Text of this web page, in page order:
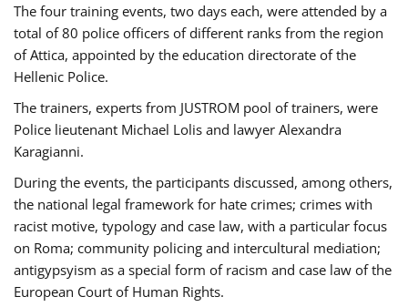
The four training events, two days each, were attended by a
total of 80 police officers of different ranks from the region
of Attica, appointed by the education directorate of the
Hellenic Police.
The trainers, experts from JUSTROM pool of trainers, were
Police lieutenant Michael Lolis and lawyer Alexandra
Karagianni.
During the events, the participants discussed, among others,
the national legal framework for hate crimes; crimes with
racist motive, typology and case law, with a particular focus
on Roma; community policing and intercultural mediation;
antigypsyism as a special form of racism and case law of the
European Court of Human Rights.